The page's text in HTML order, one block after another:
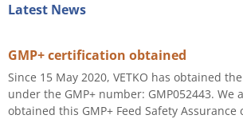
Latest News
GMP+ certification obtained
Since 15 May 2020, VETKO has obtained
under the GMP+ number: GMP052443. We
obtained this GMP+ Feed Safety Assurance